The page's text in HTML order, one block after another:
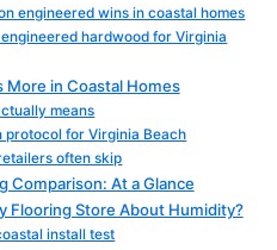
engineered wins in coastal homes
hardwood for Virginia
in Coastal Homes
means
protocol for Virginia Beach
often skip
Comparison: At a Glance
Flooring Store About Humidity?
install test